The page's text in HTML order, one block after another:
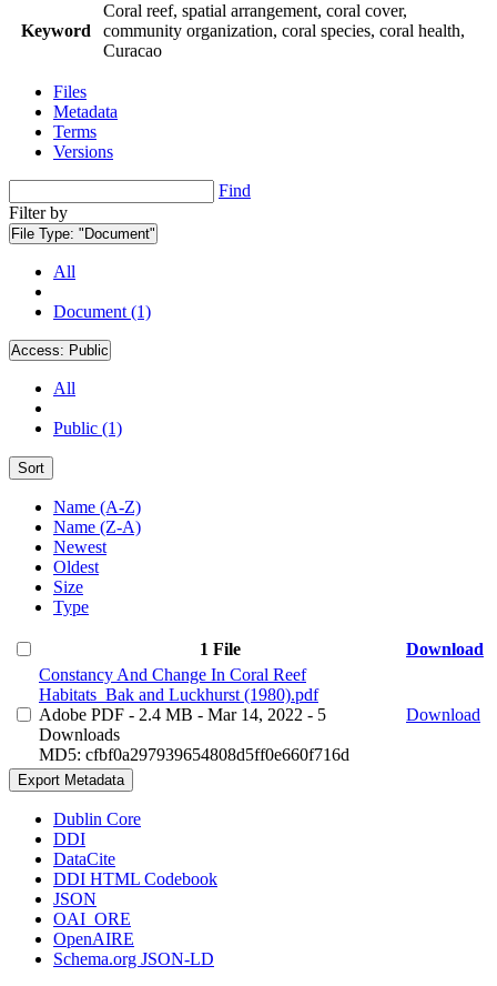
Keyword
Coral reef, spatial arrangement, coral cover,
community organization, coral species, coral health,
Curacao
Files
Metadata
Terms
Versions
Find
Filter by
File Type: "Document"
All
Document (1)
Access: Public
All
Public (1)
Sort
Name (A-Z)
Name (Z-A)
Newest
Oldest
Size
Type
1 File
Download
Constancy And Change In Coral Reef
Habitats_Bak and Luckhurst (1980).pdf
Adobe PDF - 2.4 MB - Mar 14, 2022 - 5
Downloads
MD5: cfbf0a297939654808d5ff0e660f716d
Download
Export Metadata
Dublin Core
DDI
DataCite
DDI HTML Codebook
JSON
OAI_ORE
OpenAIRE
Schema.org JSON-LD